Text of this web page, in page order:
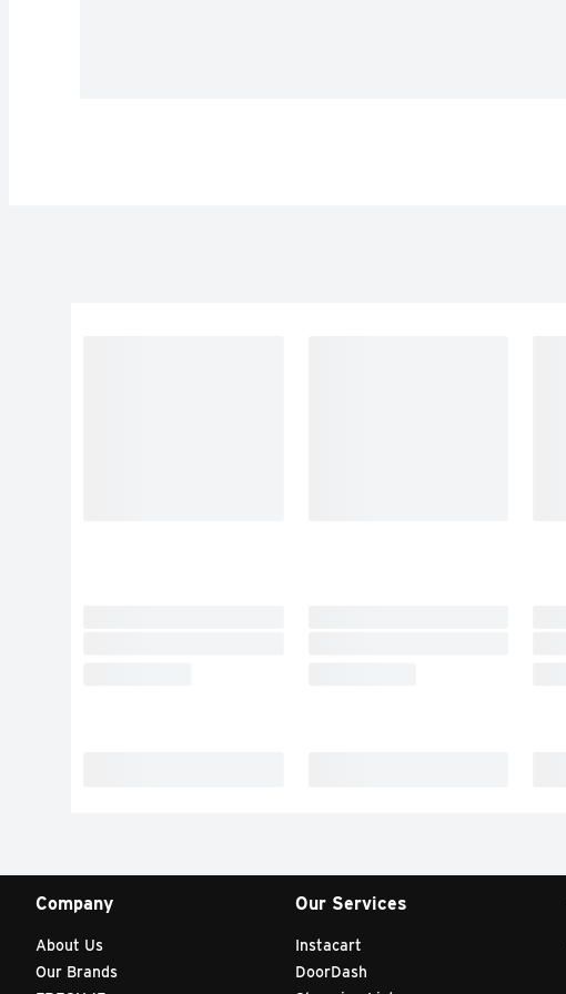
Company
About Us
Our Brands
Our Services
Instacart
DoorDash